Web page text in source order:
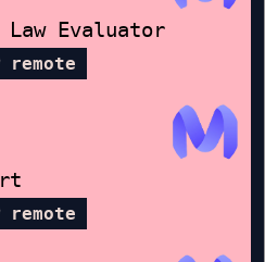
Evaluator
remote
remote